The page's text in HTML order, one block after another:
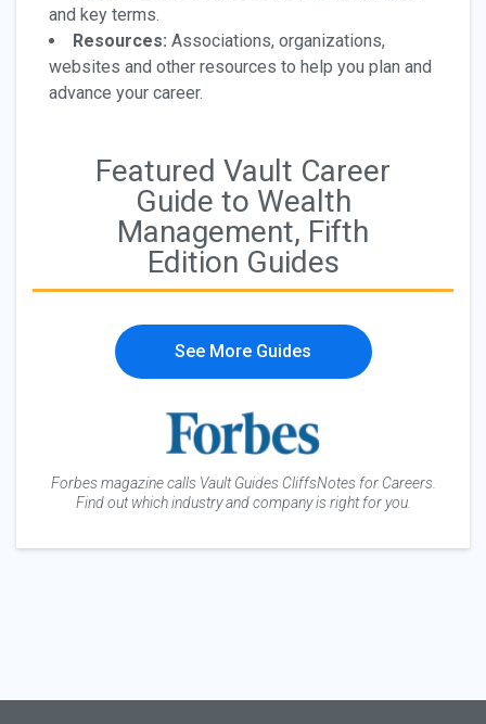
and key terms.
Resources: Associations, organizations,
websites and other resources to help you plan and
advance your career.
Featured Vault Career
Guide to Wealth
Management, Fifth
Edition Guides
See More Guides
Forbes magazine calls Vault Guides CliffsNotes for Careers.
Find out which industry and company is right for you.